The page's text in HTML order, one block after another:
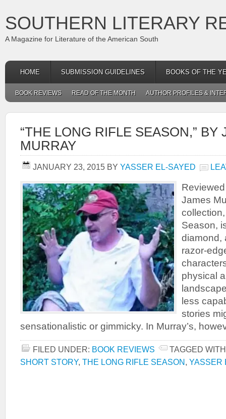
SOUTHERN LITERARY
A Magazine for Literature of the American South
HOME SUBMISSION GUIDELINES BOOKS OF THE
BOOK REVIEWS READ OF THE MONTH AUTHOR PROFILES &
“THE LONG RIFLE SEASON,” BY
MURRAY
JANUARY 23, 2015 BY YASSER EL-SAYED
James
Season,
diamond,
razor-
physical
less
stories
sensationalistic or gimmicky. In Murray’s,
FILED UNDER: BOOK REVIEWS
TAGGED
SHORT STORY, THE LONG RIFLE SEASON, YASSER